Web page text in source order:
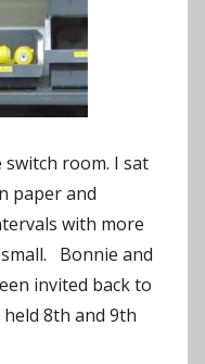
room. I sat
paper and
with more
Bonnie and
invited back to
8th and 9th